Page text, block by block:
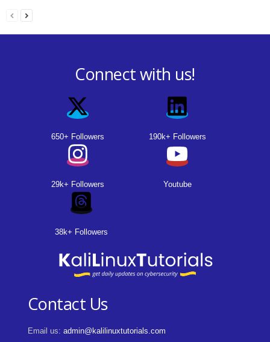
Connect with us!
650+ Followers 190k+ Followers
29k+ Followers Youtube
38k+ Followers
Contact Us
Email us: admin@kalilinuxtutorials.com